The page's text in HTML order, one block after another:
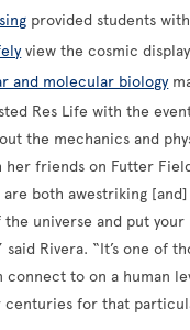
provided students
view the cosmic
and molecular biology
Res Life with the
the mechanics and
her friends on Futter
both awestriking
the universe and put
said Rivera. “It’s one of
connect to on a human
for that